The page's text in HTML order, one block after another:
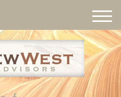
M
e
n
u